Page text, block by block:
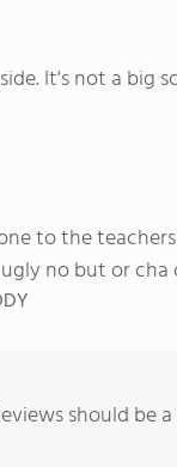
It's not a
to the
no but or
should be